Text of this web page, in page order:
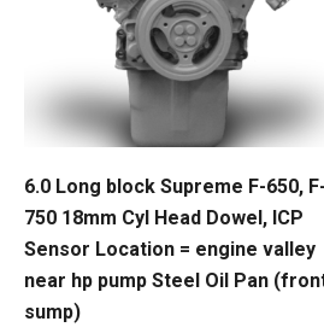
6.0 Long block Supreme F-650, F-
750 18mm Cyl Head Dowel, ICP
Sensor Location = engine valley
near hp pump Steel Oil Pan
sump)